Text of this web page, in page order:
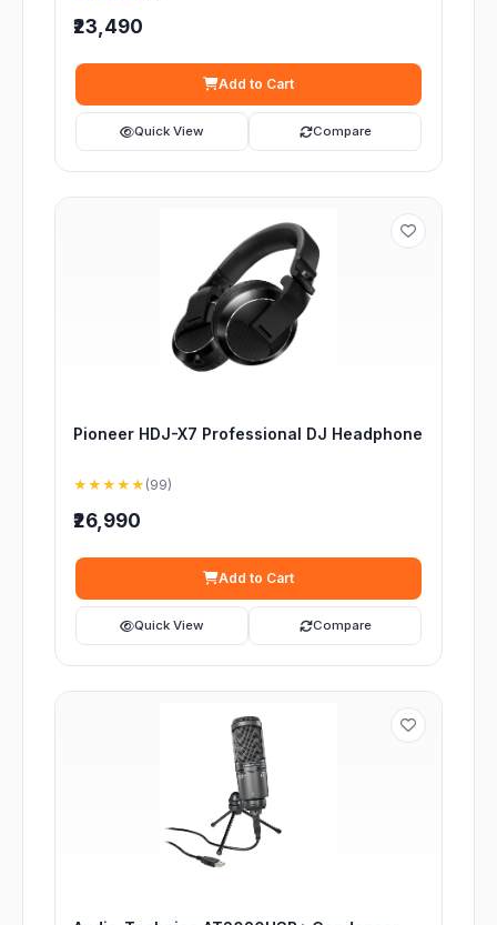
₹23,490
Add to Cart
Quick View Compare
Pioneer HDJ-X7 Professional DJ Headphone
★★★★★ (99)
₹26,990
Add to Cart
Quick View Compare